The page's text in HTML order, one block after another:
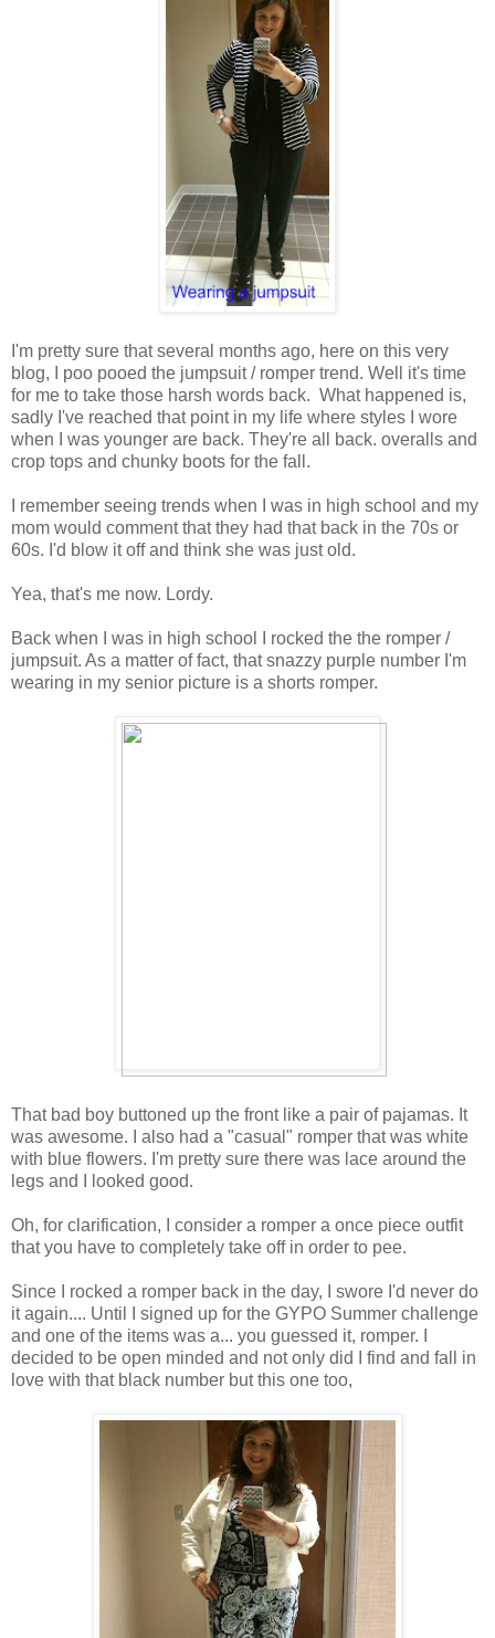
I'm pretty sure that several months ago, here on this very
blog, I poo pooed the jumpsuit / romper trend. Well it's time
for me to take those harsh words back. What happened is,
sadly I've reached that point in my life where styles I wore
when I was younger are back. They're all back. overalls and
crop tops and chunky boots for the fall.
I remember seeing trends when I was in high school and my
mom would comment that they had that back in the 70s or
60s. I'd blow it off and think she was just old.
Yea, that's me now. Lordy.
Back when I was in high school I rocked the the romper /
jumpsuit. As a matter of fact, that snazzy purple number I'm
wearing in my senior picture is a shorts romper.
That bad boy buttoned up the front like a pair of pajamas. It
was awesome. I also had a "casual" romper that was white
with blue flowers. I'm pretty sure there was lace around the
legs and I looked good.
Oh, for clarification, I consider a romper a once piece outfit
that you have to completely take off in order to pee.
Since I rocked a romper back in the day, I swore I'd never do
it again.... Until I signed up for the GYPO Summer challenge
and one of the items was a... you guessed it, romper. I
decided to be open minded and not only did I find and fall in
love with that black number but this one too,